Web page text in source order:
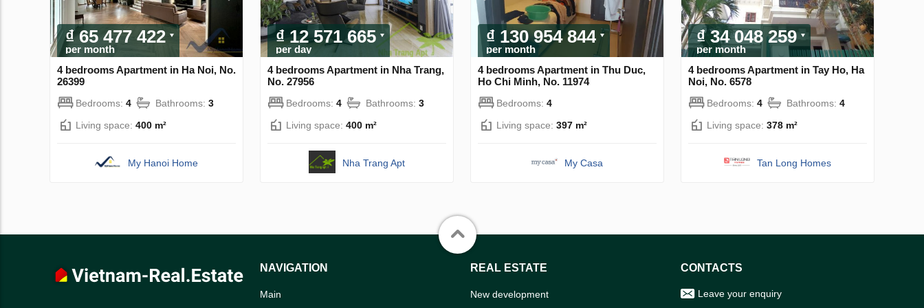
₫ 65 477 422
per month
4 bedrooms Apartment in Ha Noi, No.
26399
Bedrooms: 4 Bathrooms: 3
Living space: 400 m²
My Hanoi Home
₫ 12 571 665
per day
4 bedrooms Apartment in Nha Trang,
No. 27956
Bedrooms: 4 Bathrooms: 3
Living space: 400 m²
Nha Trang Apt
₫ 130 954 844
per month
4 bedrooms Apartment in Thu Duc,
Ho Chi Minh, No. 11974
Bedrooms: 4
Living space: 397 m²
My Casa
₫ 34 048 259
per month
4 bedrooms Apartment in Tay Ho, Ha
Noi, No. 6578
Bedrooms: 4 Bathrooms: 4
Living space: 378 m²
Tan Long Homes
NAVIGATION
Main
REAL ESTATE
New development
CONTACTS
Leave your enquiry